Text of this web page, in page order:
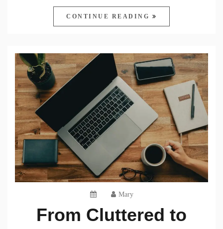
CONTINUE READING
Mary
From Cluttered to